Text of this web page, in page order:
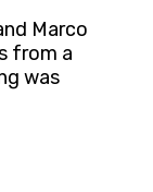
Marco
from a
was